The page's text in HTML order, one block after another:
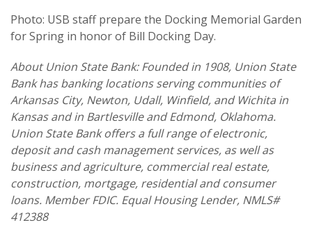
Photo: USB staff prepare the Docking Memorial Garden
for Spring in honor of Bill Docking Day.
About Union State Bank: Founded in 1908, Union State
Bank has banking locations serving communities of
Arkansas City, Newton, Udall, Winfield, and Wichita in
Kansas and in Bartlesville and Edmond, Oklahoma.
Union State Bank offers a full range of electronic,
deposit and cash management services, as well as
business and agriculture, commercial real estate,
construction, mortgage, residential and consumer
loans. Member FDIC. Equal Housing Lender, NMLS#
412388